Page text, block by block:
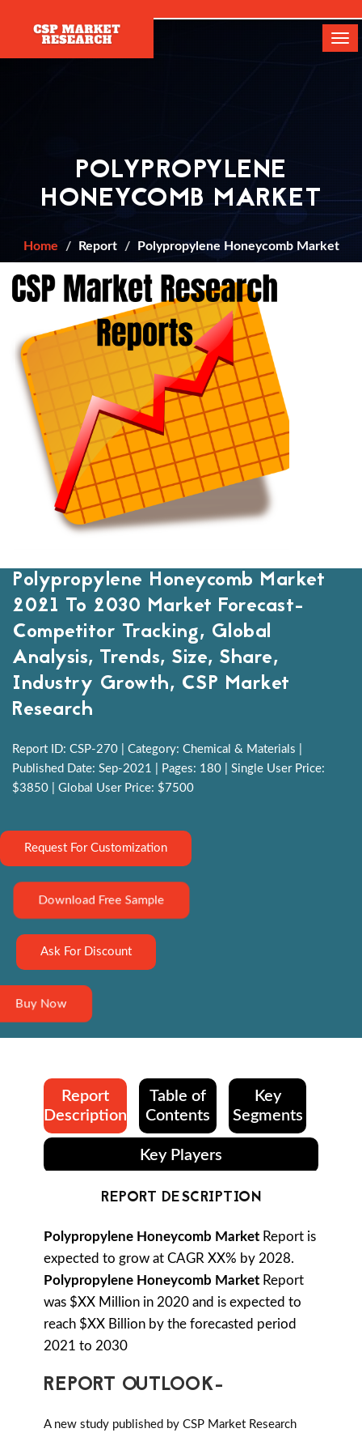
POLYPROPYLENE
HONEYCOMB MARKET
Home Report Polypropylene Honeycomb Market
Polypropylene Honeycomb Market
2021 To 2030 Market Forecast-
Competitor Tracking, Global
Analysis, Trends, Size, Share,
Industry Growth, CSP Market
Research
Report ID: CSP-270 | Category: Chemical & Materials |
Published Date: Sep-2021 | Pages: 180 | Single User Price:
$3850 | Global User Price: $7500
Request For Customization
Download Free Sample
Ask For Discount
Buy Now
Report
Description
Table of
Contents
Key
Segments
Key Players
REPORT DESCRIPTION
Polypropylene Honeycomb Market Report is
expected to grow at CAGR XX% by 2028.
Polypropylene Honeycomb Market Report
was $XX Million in 2020 and is expected to
reach $XX Billion by the forecasted period
2021 to 2030
REPORT OUTLOOK-
A new study published by CSP Market Research